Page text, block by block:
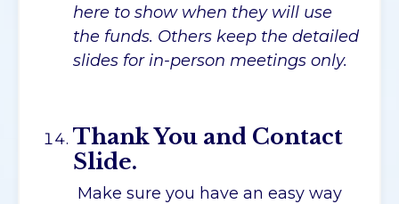
here to show when they will use
the funds. Others keep the detailed
slides for in-person meetings only.
Thank You and Contact
Slide.
Make sure you have an easy way